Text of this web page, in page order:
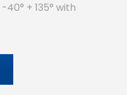
-40° + 135° with